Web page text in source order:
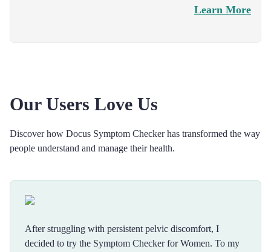
Learn More
Our Users Love Us
Discover how Docus Symptom Checker has transformed the way
people understand and manage their health.
After struggling with persistent pelvic discomfort, I
decided to try the Symptom Checker for Women. To my